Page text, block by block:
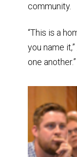
community.
“This is a
you name
one another.”